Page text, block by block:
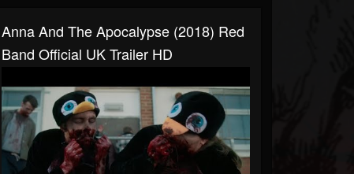
Anna And The Apocalypse (2018) Red
Band Official UK Trailer HD